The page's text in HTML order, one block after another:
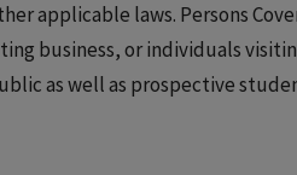
applicable laws. Persons
business, or individuals
as well as prospective